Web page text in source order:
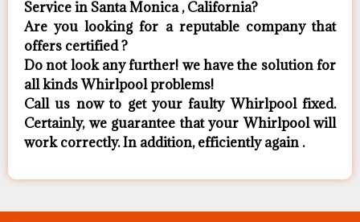
Service in Santa Monica , California?
Are you looking for a reputable company that
offers certified ?
Do not look any further! we have the solution for
all kinds Whirlpool problems!
Call us now to get your faulty Whirlpool fixed.
Certainly, we guarantee that your Whirlpool will
work correctly. In addition, efficiently again .